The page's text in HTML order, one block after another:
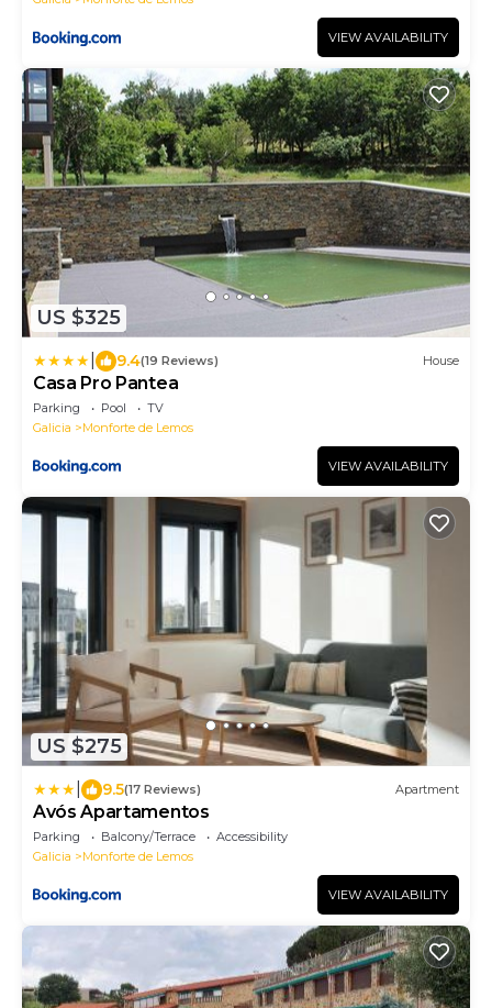
VIEW AVAILABILITY
US $325
9.4(19 Reviews) House
Casa Pro Pantea
Parking Pool
TV
Galicia
Monforte de Lemos
VIEW AVAILABILITY
US $275
9.5(17 Reviews) Apartment
Avós Apartamentos
Parking Balcony/Terrace
Accessibility
Galicia
Monforte de Lemos
VIEW AVAILABILITY